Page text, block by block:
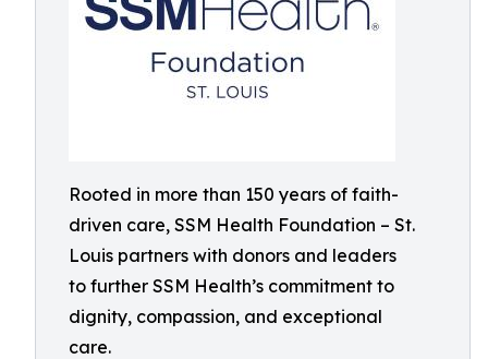
Rooted in more than 150 years of faith-
driven care, SSM Health Foundation – St.
Louis partners with donors and leaders
to further SSM Health’s commitment to
dignity, compassion, and exceptional
care.